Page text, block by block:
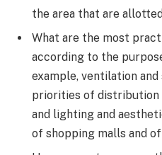
the area that are
What are the most
according to the
example, ventilation
priorities of distribution
and lighting and
of shopping malls and